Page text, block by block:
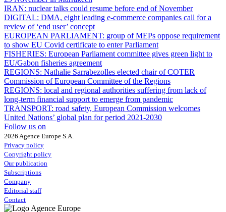
IRAN: nuclear talks could resume before end of November
DIGITAL: DMA, eight leading e-commerce companies call for a
review of ‘end user’ concept
EUROPEAN PARLIAMENT: group of MEPs oppose requirement
to show EU Covid certificate to enter Parliament
FISHERIES: European Parliament committee gives green light to
EU/Gabon fisheries agreement
REGIONS: Nathalie Sarrabezolles elected chair of COTER
Commission of European Committee of the Regions
REGIONS: local and regional authorities suffering from lack of
long-term financial support to emerge from pandemic
TRANSPORT: road safety, European Commission welcomes
United Nations’ global plan for period 2021-2030
Follow us on
2026 Agence Europe S.A.
Privacy policy
Copyright policy
Our publication
Subscriptions
Company
Editorial staff
Contact